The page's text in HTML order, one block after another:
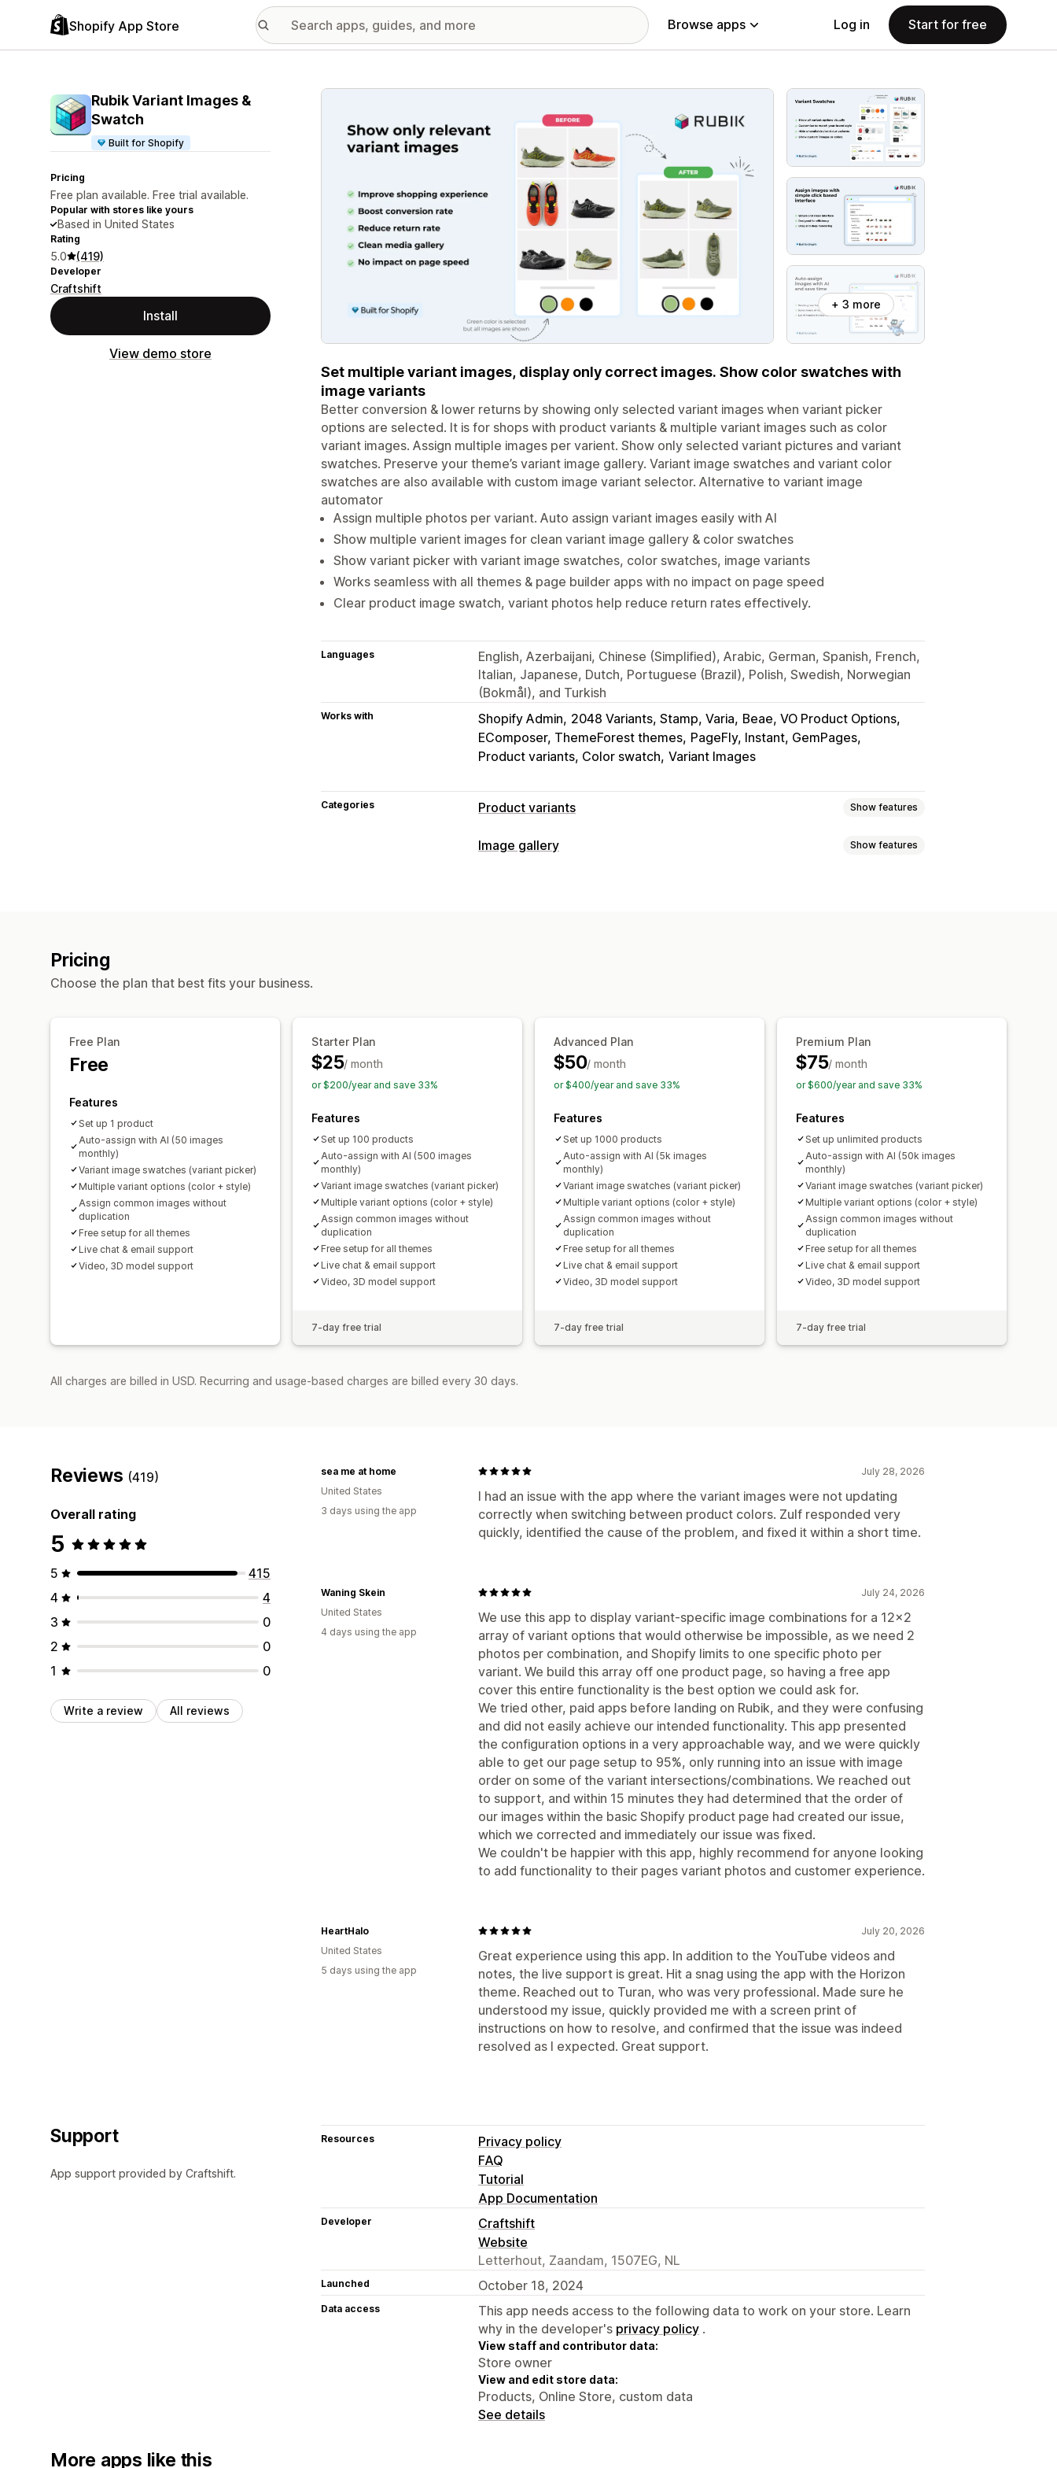
Shopify App Store Browse apps Log in Start for free
Rubik Variant Images &
Swatch
Built for Shopify
Pricing
Free plan available. Free trial available.
Popular with stores like yours
Based in United States
Rating
5.0 (419)
Developer
Craftshift
Install
View demo store
Featured images gallery
+ 3 more
Set multiple variant images, display only correct images. Show color swatches with
image variants
Better conversion & lower returns by showing only selected variant images when variant picker
options are selected. It is for shops with product variants & multiple variant images such as color
variant images. Assign multiple images per varient. Show only selected variant pictures and variant
swatches. Preserve your theme’s variant image gallery. Variant image swatches and variant color
swatches are also available with custom image variant selector. Alternative to variant image
automator
Assign multiple photos per variant. Auto assign variant images easily with AI
Show multiple varient images for clean variant image gallery & color swatches
Show variant picker with variant image swatches, color swatches, image variants
Works seamless with all themes & page builder apps with no impact on page speed
Clear product image swatch, variant photos help reduce return rates effectively.
Languages
English, Azerbaijani, Chinese (Simplified), Arabic, German, Spanish, French,
Italian, Japanese, Dutch, Portuguese (Brazil), Polish, Swedish, Norwegian
(Bokmål), and Turkish
Works with Shopify Admin 2048 Variants, Stamp, Varia Beae, VO Product Options
EComposer, ThemeForest themes PageFly, Instant, GemPages
Product variants, Color swatch Variant Images
Categories Product variants Show features
Customization
Image gallery Show features
Pricing
Choose the plan that best fits your business.
Free Plan
Free
Features
Set up 1 product
Auto-assign with AI (50 images
monthly)
Variant image swatches (variant picker)
Multiple variant options (color + style)
Assign common images without
duplication
Free setup for all themes
Live chat & email support
Video, 3D model support
Starter Plan
$25/ month
or $200/year and save 33%
Features
Set up 100 products
Auto-assign with AI (500 images
monthly)
Variant image swatches (variant picker)
Multiple variant options (color + style)
Assign common images without
duplication
Free setup for all themes
Live chat & email support
Video, 3D model support
7-day free trial
Advanced Plan
$50/ month
or $400/year and save 33%
Features
Set up 1000 products
Auto-assign with AI (5k images
monthly)
Variant image swatches (variant picker)
Multiple variant options (color + style)
Assign common images without
duplication
Free setup for all themes
Live chat & email support
Video, 3D model support
7-day free trial
Premium Plan
$75/ month
or $600/year and save 33%
Features
Set up unlimited products
Auto-assign with AI (50k images
monthly)
Variant image swatches (variant picker)
Multiple variant options (color + style)
Assign common images without
duplication
Free setup for all themes
Live chat & email support
Video, 3D model support
7-day free trial
All charges are billed in USD. Recurring and usage-based charges are billed every 30 days.
Reviews (419)
Overall rating
5
5
415
4
4
3
0
2
0
1
0
Write a review All reviews
July 28, 2026
I had an issue with the app where the variant images were not updating
correctly when switching between product colors. Zulf responded very
quickly, identified the cause of the problem, and fixed it within a short time.
sea me at home
United States
3 days using the app
July 24, 2026
We use this app to display variant-specific image combinations for a 12x2
array of variant options that would otherwise be impossible, as we need 2
photos per combination, and Shopify limits to one specific photo per
variant. We build this array off one product page, so having a free app
cover this entire functionality is the best option we could ask for.
We tried other, paid apps before landing on Rubik, and they were confusing
and did not easily achieve our intended functionality. This app presented
the configuration options in a very approachable way, and we were quickly
able to get our page setup to 95%, only running into an issue with image
order on some of the variant intersections/combinations. We reached out
to support, and within 15 minutes they had determined that the order of
our images within the basic Shopify product page had created our issue,
which we corrected and immediately our issue was fixed.
We couldn't be happier with this app, highly recommend for anyone looking
to add functionality to their pages variant photos and customer experience.
Waning Skein
United States
4 days using the app
July 20, 2026
Great experience using this app. In addition to the YouTube videos and
notes, the live support is great. Hit a snag using the app with the Horizon
theme. Reached out to Turan, who was very professional. Made sure he
understood my issue, quickly provided me with a screen print of
instructions on how to resolve, and confirmed that the issue was indeed
resolved as I expected. Great support.
HeartHalo
United States
5 days using the app
Support
App support provided by Craftshift.
Resources
Privacy policy
FAQ
Tutorial
App Documentation
Developer
Craftshift
Website
Letterhout, Zaandam, 1507EG, NL
Launched October 18, 2024
Data access
This app needs access to the following data to work on your store. Learn
why in the developer's privacy policy .
View staff and contributor data:
Store owner
View and edit store data:
Products, Online Store, custom data
See details
More apps like this